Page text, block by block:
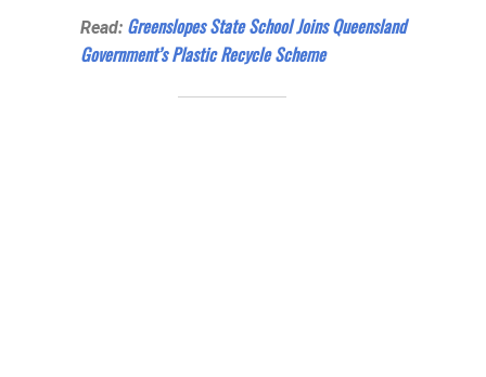
Read: Greenslopes State School Joins Queensland
Government’s Plastic Recycle Scheme